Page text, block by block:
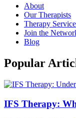
About
Our Therapists
Therapy
Join the
Blog
Popular
IFS Therapy: